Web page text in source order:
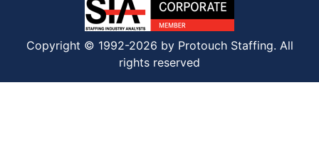
Copyright © 1992-2026 by Protouch Staffing. All
rights reserved